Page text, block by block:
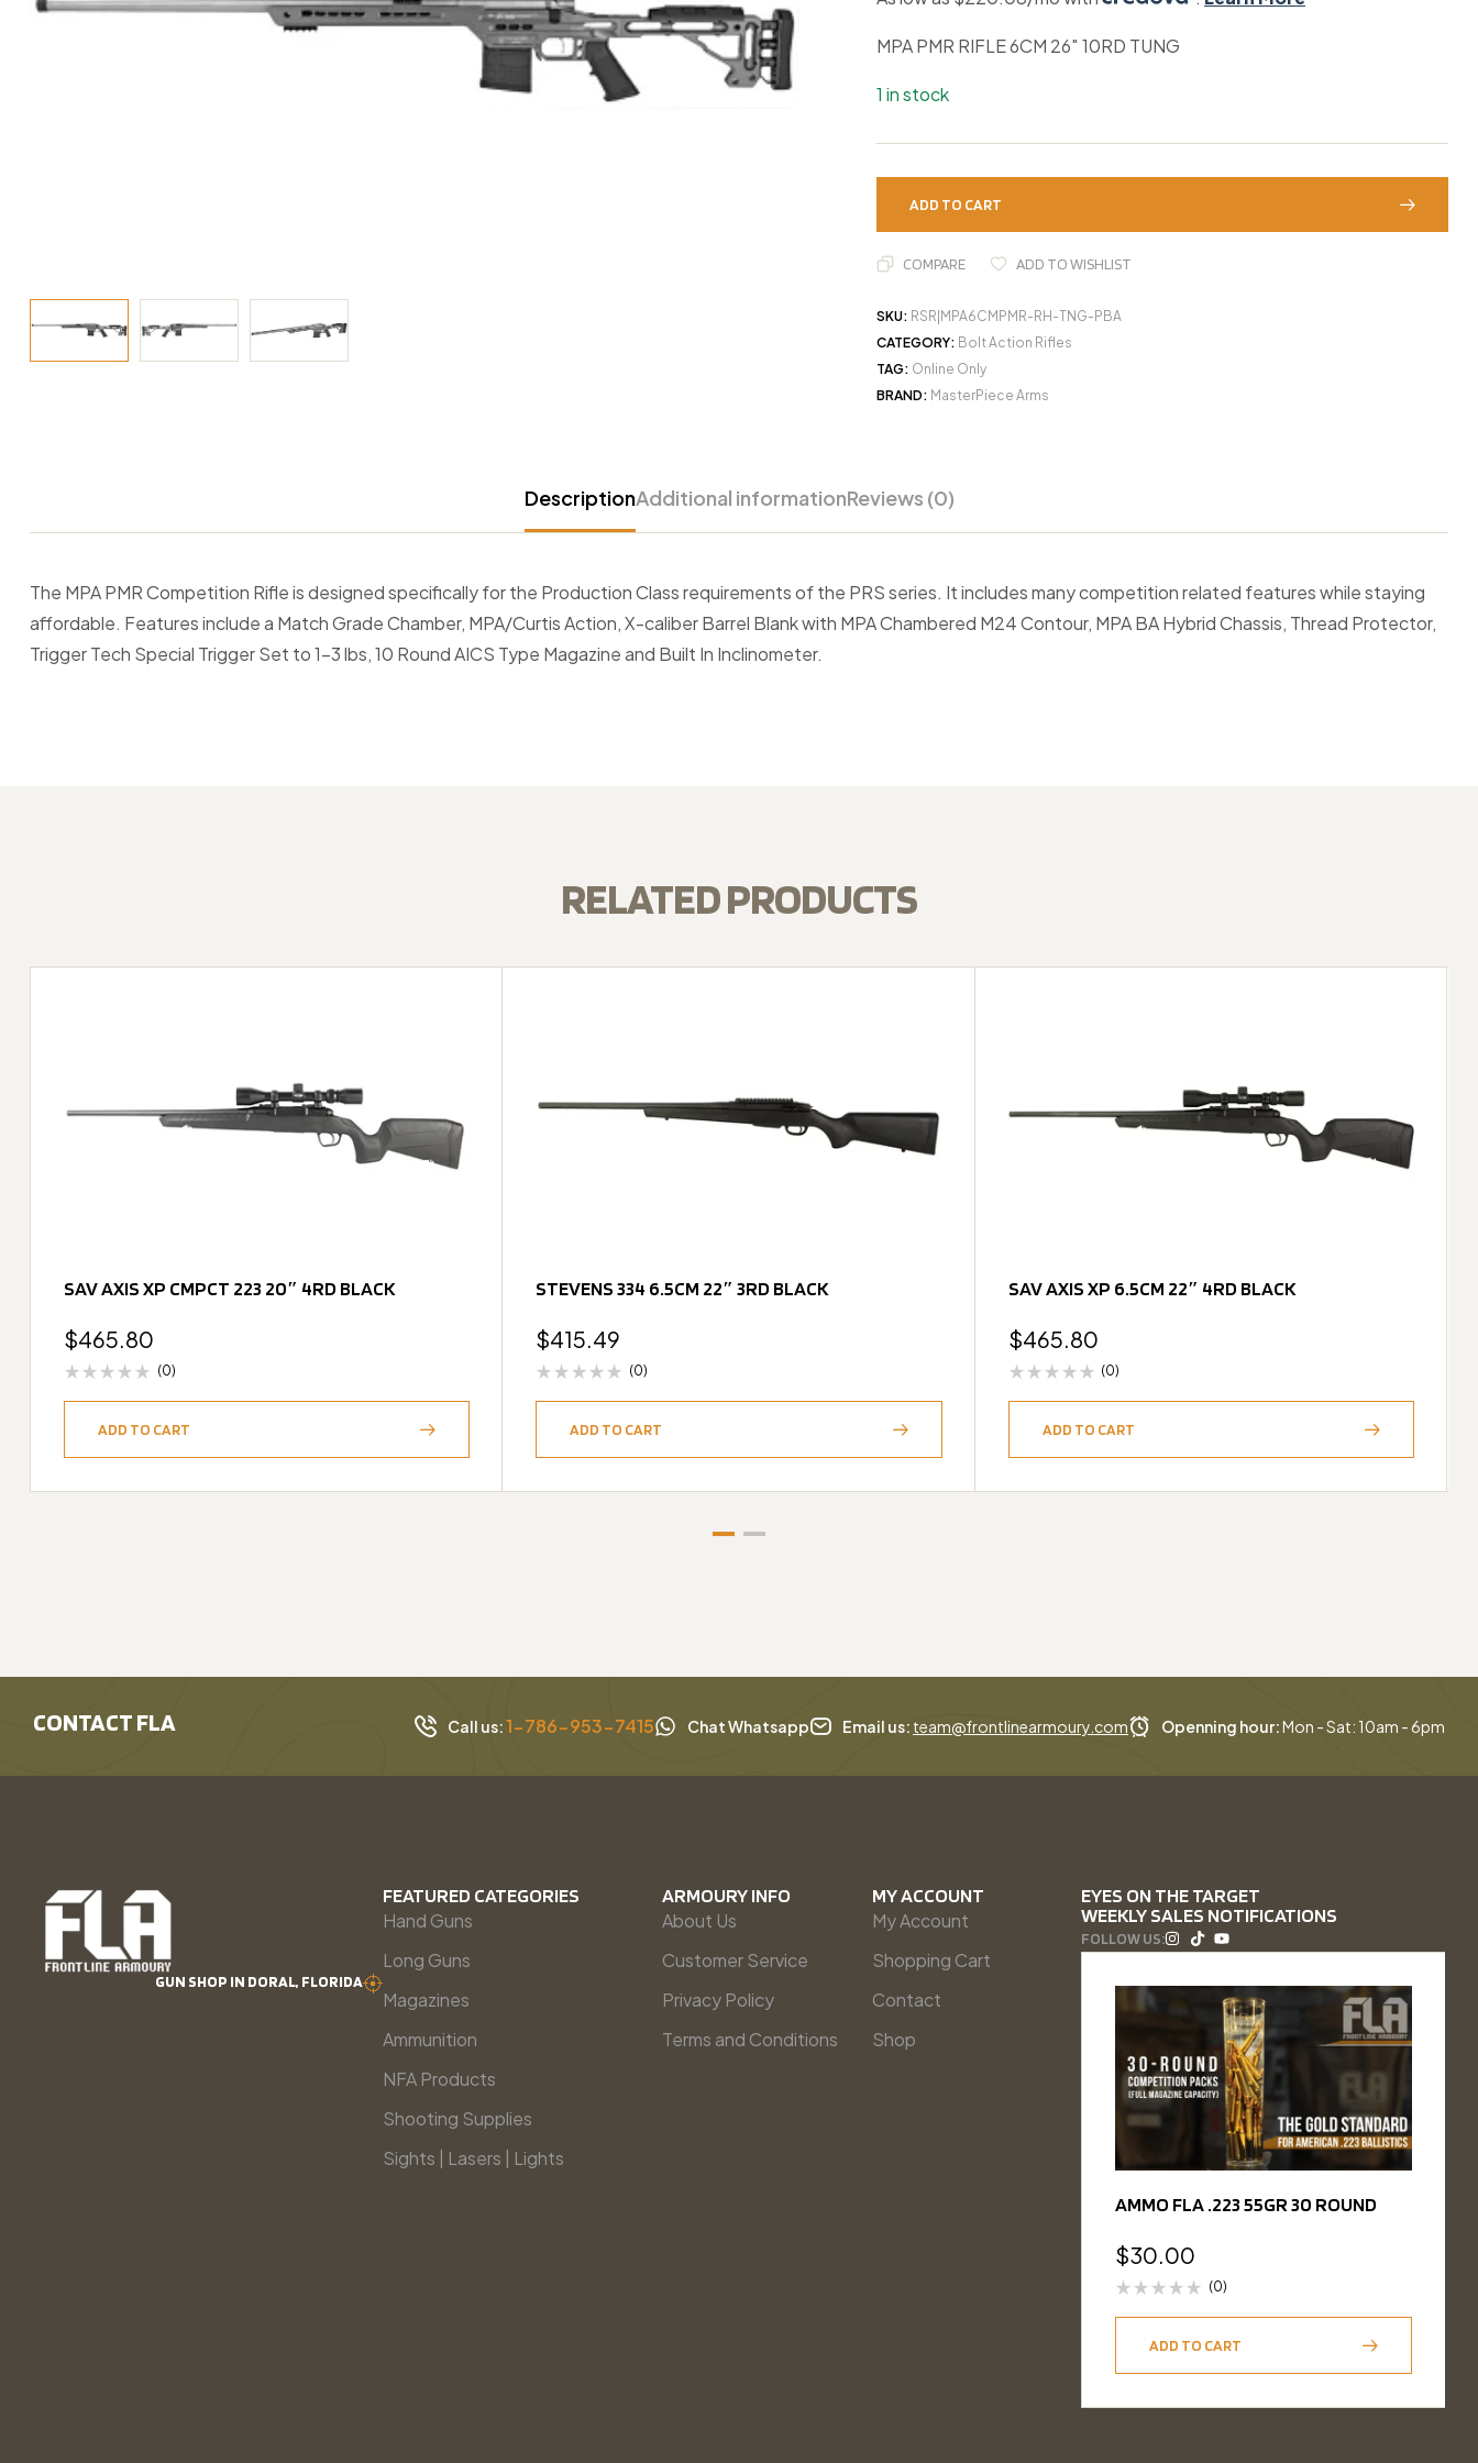
MPA PMR RIFLE 6CM 26″ 10RD TUNG
1 in stock
ADD TO CART
COMPARE ADD TO WISHLIST
SKU: RSR|MPA6CMPMR-RH-TNG-PBA
CATEGORY: Bolt Action Rifles
TAG: Online Only
BRAND: MasterPiece Arms
DescriptionAdditional informationReviews (0)
The MPA PMR Competition Rifle is designed specifically for the Production Class requirements of the PRS series. It includes many competition related features while staying
affordable. Features include a Match Grade Chamber, MPA/Curtis Action, X-caliber Barrel Blank with MPA Chambered M24 Contour, MPA BA Hybrid Chassis, Thread Protector,
Trigger Tech Special Trigger Set to 1-3 lbs, 10 Round AICS Type Magazine and Built In Inclinometer.
RELATED PRODUCTS
SAV AXIS XP CMPCT 223 20″ 4RD BLACK
$465.80
(0)
ADD TO CART
STEVENS 334 6.5CM 22″ 3RD BLACK
$415.49
(0)
ADD TO CART
SAV AXIS XP 6.5CM 22″ 4RD BLACK
$465.80
(0)
ADD TO CART
CONTACT FLA Call us:1-786-953-7415 Chat Whatsapp Email us: team@frontlinearmoury.com Openning hour:Mon - Sat: 10am - 6pm
GUN SHOP IN DORAL, FLORIDA
FEATURED CATEGORIES
Hand Guns
Long Guns
Magazines
Ammunition
NFA Products
Shooting Supplies
Sights | Lasers | Lights
ARMOURY INFO
About Us
Customer Service
Privacy Policy
Terms and Conditions
MY ACCOUNT
My Account
Shopping Cart
Contact
Shop
EYES ON THE TARGET
WEEKLY SALES NOTIFICATIONS
FOLLOW US:
AMMO FLA .223 55GR 30 ROUND
$30.00
(0)
ADD TO CART